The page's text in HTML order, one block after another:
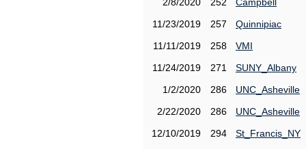
11/23/2019
257
Quinnipiac
11/11/2019
258
VMI
11/24/2019
271
SUNY_Albany
1/2/2020
286
UNC_Asheville
2/22/2020
286
UNC_Asheville
12/10/2019
294
St_Francis_NY